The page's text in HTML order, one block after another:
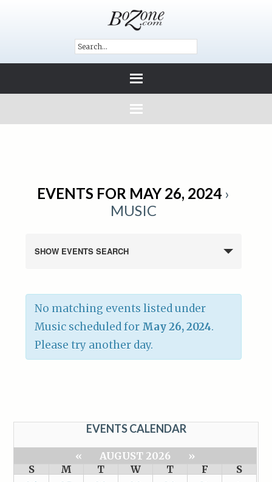
EVENTS FOR MAY 26, 2024 ›
MUSIC
SHOW EVENTS SEARCH
No matching events listed under
Music scheduled for May 26, 2024.
Please try another day.
EVENTS CALENDAR
« AUGUST 2026
»
S
M T W T F
S